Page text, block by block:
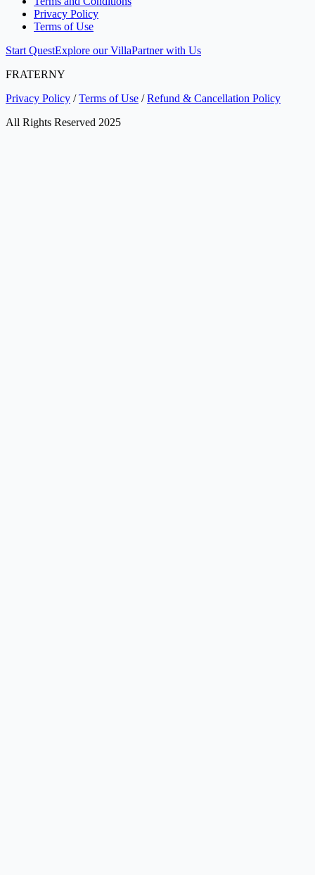
Privacy Policy
Terms of Use
Start QuestExplore our VillaPartner with Us
FRATERNY
Privacy Policy /Terms of Use /Refund & Cancellation Policy
All Rights Reserved 2025